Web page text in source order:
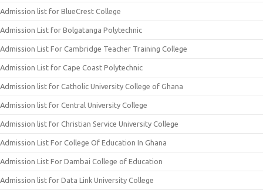
Admission list for BlueCrest College
Admission List for Bolgatanga Polytechnic
Admission List For Cambridge Teacher Training College
Admission List for Cape Coast Polytechnic
Admission list for Catholic University College of Ghana
Admission list for Central University College
Admission list for Christian Service University College
Admission List For College Of Education In Ghana
Admission List For Dambai College of Education
Admission list for Data Link University College